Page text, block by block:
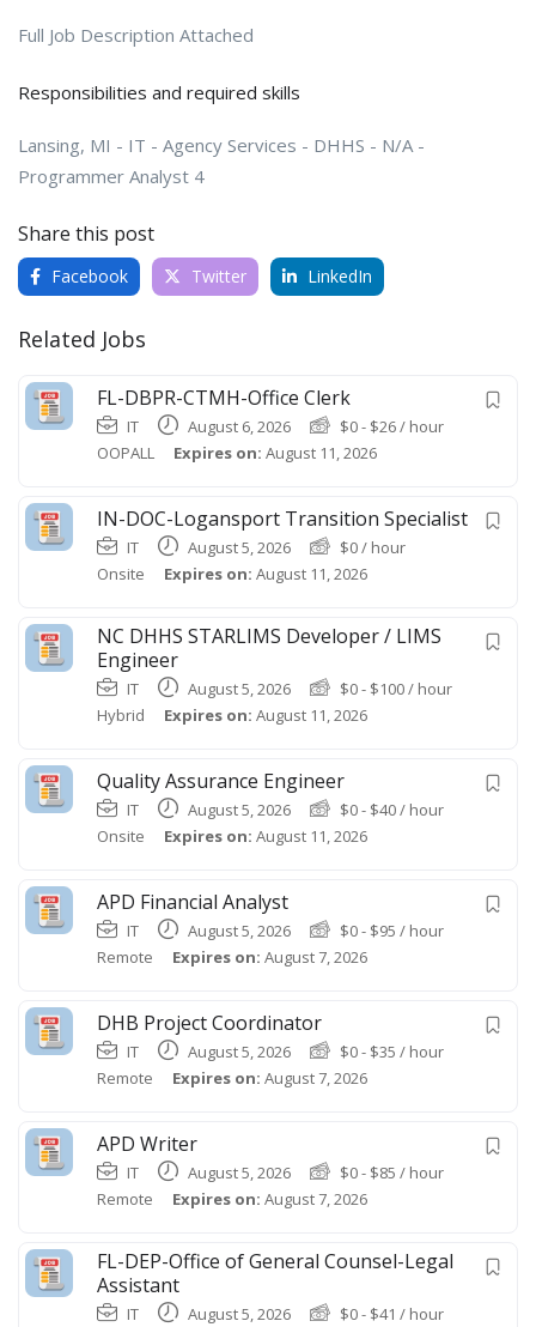
Full Job Description Attached
Responsibilities and required skills
Lansing, MI - IT - Agency Services - DHHS - N/A -
Programmer Analyst 4
Share this post
Facebook Twitter LinkedIn
Related Jobs
FL-DBPR-CTMH-Office Clerk
IT August 6, 2026 $0- $26/ hour
OOPALL
Expires on: August 11, 2026
IN-DOC-Logansport Transition Specialist
IT August 5, 2026 $0/ hour
Onsite
Expires on: August 11, 2026
NC DHHS STARLIMS Developer / LIMS
Engineer
IT August 5, 2026 $0- $100/ hour
Hybrid
Expires on: August 11, 2026
Quality Assurance Engineer
IT August 5, 2026 $0- $40/ hour
Onsite
Expires on: August 11, 2026
APD Financial Analyst
IT August 5, 2026 $0- $95 / hour
Remote
Expires on: August 7, 2026
DHB Project Coordinator
IT August 5, 2026 $0- $35 / hour
Remote
Expires on: August 7, 2026
APD Writer
IT August 5, 2026 $0- $85 / hour
Remote
Expires on: August 7, 2026
FL-DEP-Office of General Counsel-Legal
Assistant
IT August 5, 2026 $0- $41 / hour